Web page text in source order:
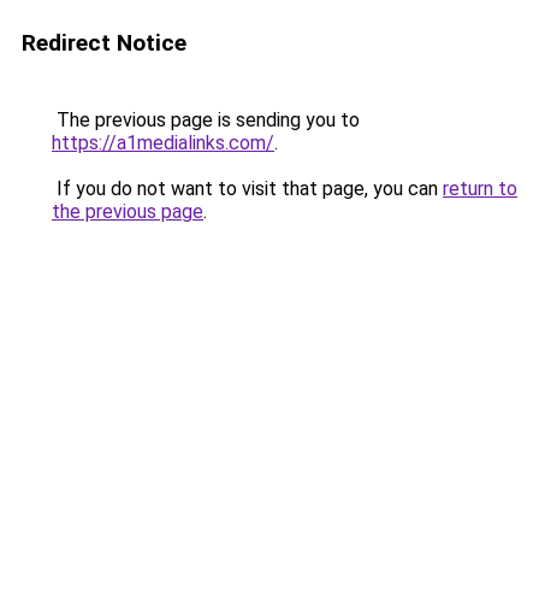
Redirect Notice
The previous page is sending you to
https://a1medialinks.com/.
If you do not want to visit that page, you can return to
the previous page.